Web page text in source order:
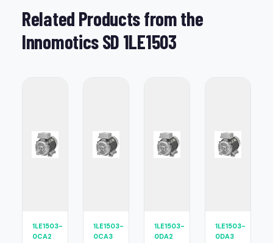
Related Products from the
Innomotics SD 1LE1503
1LE1503-
0CA2
1LE1503-
0CA3
1LE1503-
0DA2
1LE1503-
0DA3